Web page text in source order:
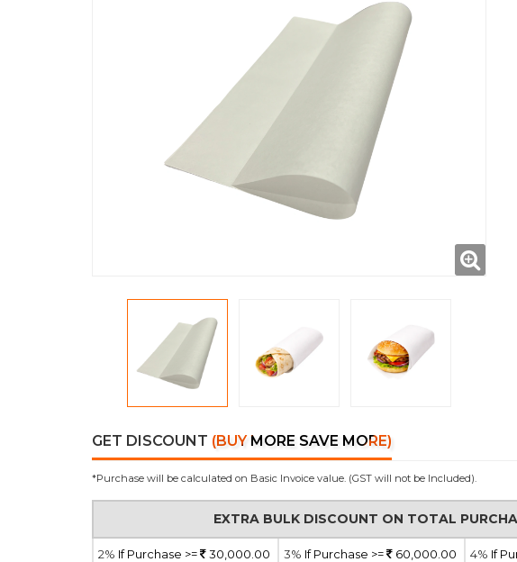
GET DISCOUNT (BUY MORE SAVE MORE)
*Purchase will be calculated on Basic Invoice value. (GST will not be Included).
EXTRA BULK DISCOUNT ON TOTAL
2% If Purchase >= 30,000.00 3% If Purchase >= 60,000.00 4% If